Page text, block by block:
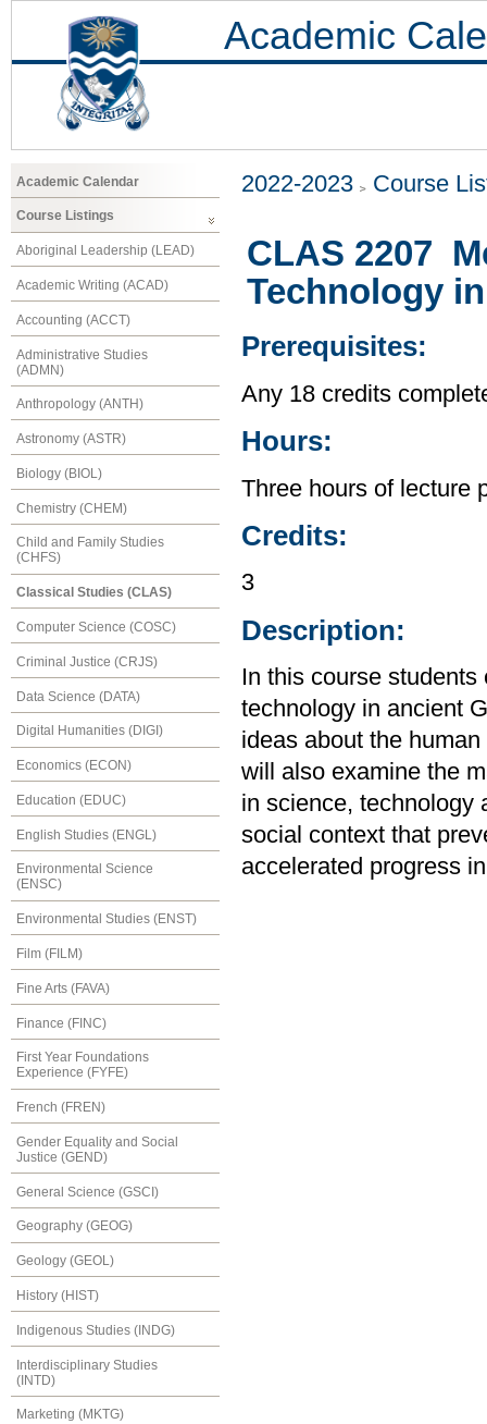
Academic
Academic Calendar
Course Listings
Aboriginal Leadership (LEAD)
Academic Writing (ACAD)
Accounting (ACCT)
Administrative Studies
(ADMN)
Anthropology (ANTH)
Astronomy (ASTR)
Biology (BIOL)
Chemistry (CHEM)
Child and Family Studies
(CHFS)
Classical Studies (CLAS)
Computer Science (COSC)
Criminal Justice (CRJS)
Data Science (DATA)
Digital Humanities (DIGI)
Economics (ECON)
Education (EDUC)
English Studies (ENGL)
Environmental Science
(ENSC)
Environmental Studies (ENST)
Film (FILM)
Fine Arts (FAVA)
Finance (FINC)
First Year Foundations
Experience (FYFE)
French (FREN)
Gender Equality and Social
Justice (GEND)
General Science (GSCI)
Geography (GEOG)
Geology (GEOL)
History (HIST)
Indigenous Studies (INDG)
Interdisciplinary Studies
(INTD)
Marketing (MKTG)
2022-2023 Course
CLAS 2207
Technology
Prerequisites:
Any 18 credits
Hours:
Three hours of lecture
Credits:
3
Description:
In this course
technology in ancient
ideas about the
will also examine the
in science, technology
social context that
accelerated progress